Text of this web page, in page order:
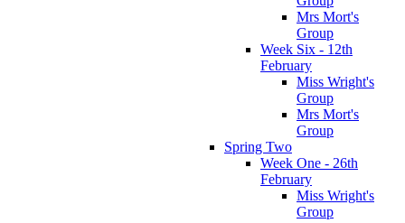
Mrs Mort's
Group
Week Six - 12th
February
Miss Wright's
Group
Mrs Mort's
Group
Spring Two
Week One - 26th
February
Miss Wright's
Group